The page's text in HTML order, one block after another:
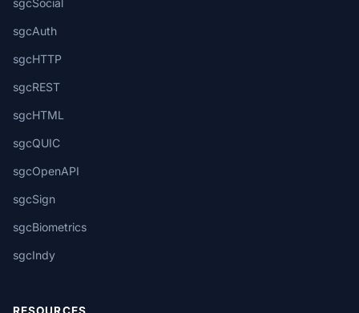
sgcAuth
sgcHTTP
sgcREST
sgcHTML
sgcQUIC
sgcOpenAPI
sgcSign
sgcBiometrics
sgcIndy
RESOURCES